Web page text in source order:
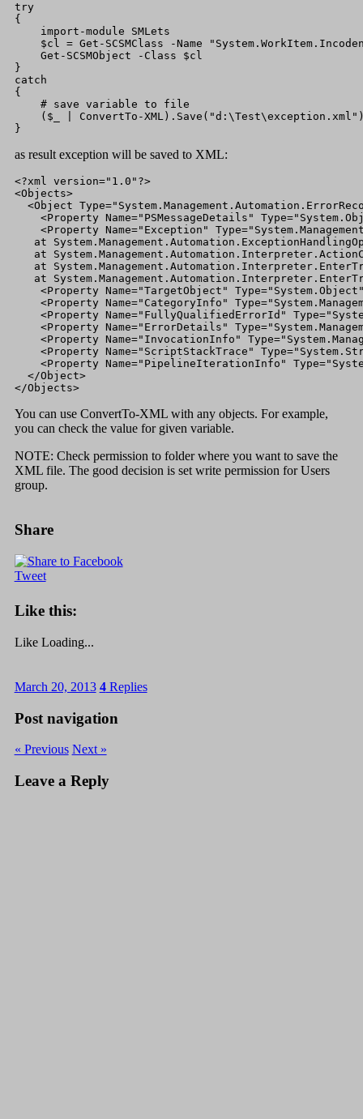
try
{
    import-module SMLets
$cl = Get-SCSMClass -Name
    Get-SCSMObject -Class $cl
}
catch
{
    # save variable to file
($_ | ConvertTo-
}
as result exception will be saved to XML:
<?xml version="1.0"?>
<Objects>
<Object
<Property Name="PSMessageDetails"
<Property Name="Exception"
at
at
at
at
<Property Name="TargetObject"
<Property Name="CategoryInfo"
<Property Name="FullyQualifiedErrorId"
<Property Name="ErrorDetails"
<Property Name="InvocationInfo"
<Property Name="ScriptStackTrace"
<Property Name="PipelineIterationInfo"
  </Object>
</Objects>
You can use ConvertTo-XML with any objects. For example,
you can check the value for given variable.
NOTE: Check permission to folder where you want to save the
XML file. The good decision is set write permission for Users
group.
Share
Tweet
Like this:
Like Loading...
March 20, 2013 4Replies
Post navigation
« Previous Next »
Leave a Reply